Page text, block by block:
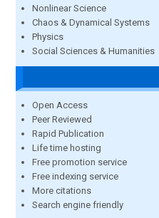
Nonlinear Science
Chaos & Dynamical Systems
Physics
Social Sciences & Humanities
Open Access
Peer Reviewed
Rapid Publication
Life time hosting
Free promotion service
Free indexing service
More citations
Search engine friendly